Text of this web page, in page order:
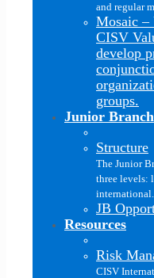
and regular
Mosaic –
CISV
develop
groups.
Junior Branch
Structure
The Junior
three levels:
international.
JB
Resources
Risk
CISV